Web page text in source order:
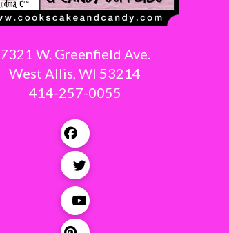
7321 W. Greenfield Ave.
West Allis, WI 53214
414-257-0055